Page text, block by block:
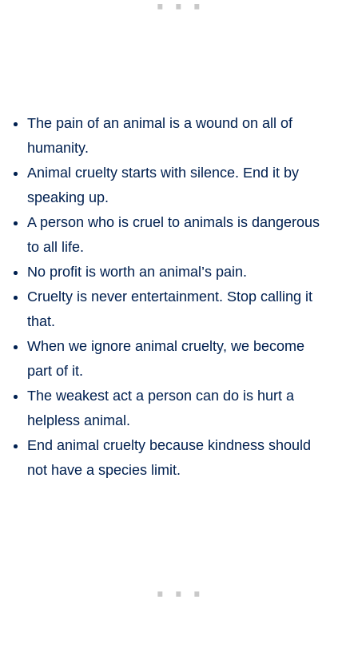
The pain of an animal is a wound on all of
humanity.
Animal cruelty starts with silence. End it by
speaking up.
A person who is cruel to animals is dangerous
to all life.
No profit is worth an animal’s pain.
Cruelty is never entertainment. Stop calling it
that.
When we ignore animal cruelty, we become
part of it.
The weakest act a person can do is hurt a
helpless animal.
End animal cruelty because kindness should
not have a species limit.